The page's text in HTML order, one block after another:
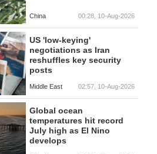
China 00:28, 10-Aug-2026
US 'low-keying'
negotiations as Iran
reshuffles key security
posts
Middle East 02:57, 10-Aug-2026
Global ocean
temperatures hit record
July high as El Nino
develops